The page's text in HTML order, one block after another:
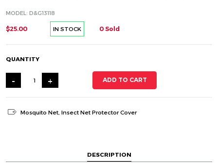
MODEL: D&G13118
$25.00 IN STOCK 0 Sold
QUANTITY
- + ADD TO CART
Mosquito Net ,Insect Net Protector Cover
DESCRIPTION